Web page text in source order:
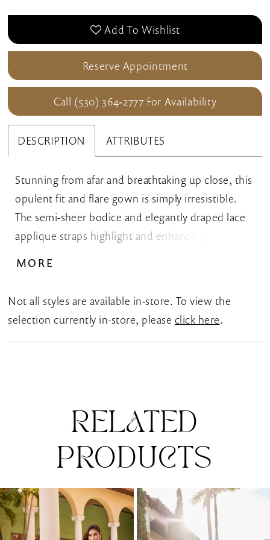
Add To Wishlist
Reserve Appointment
Call (530) 364‑2777 For Availability
DESCRIPTION ATTRIBUTES
Stunning from afar and breathtaking up close, this
opulent fit and flare gown is simply irresistible.
The semi-sheer bodice and elegantly draped lace
applique straps highlight and enhance your curves
memory long after the vows are exchanged.
MORE
Not all styles are available in-store. To view the
selection currently in-store, please click here.
RELATED
PRODUCTS
Related
Products
Carousel
Skip
to
end
Autoplay
Slide
1